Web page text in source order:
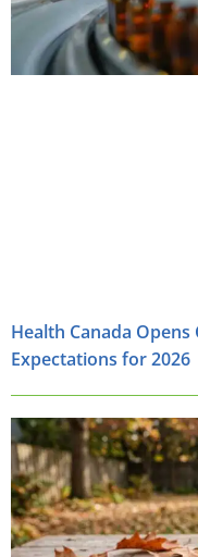
Health Canada
Expectations for 2026